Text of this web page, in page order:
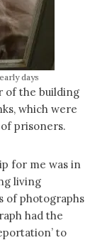
days
of the building
which were
prisoners.
for me was in
living
of photographs
had the
to